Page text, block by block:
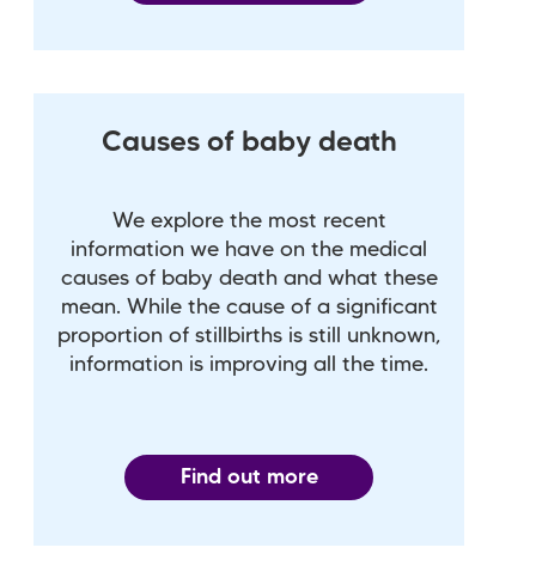
Causes of baby death
We explore the most recent
information we have on the medical
causes of baby death and what these
mean. While the cause of a significant
proportion of stillbirths is still unknown,
information is improving all the time.
Find out more